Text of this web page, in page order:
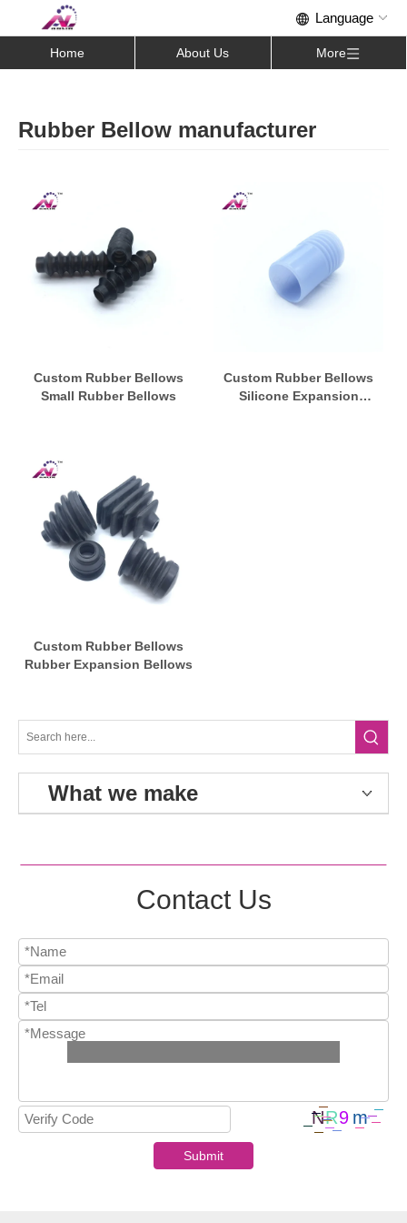
Home About Us More
Rubber Bellow manufacturer
Custom Rubber Bellows
Small Rubber Bellows
Custom Rubber Bellows
Silicone Expansion
Custom Rubber Bellows
Rubber Expansion Bellows
What we make
Contact Us